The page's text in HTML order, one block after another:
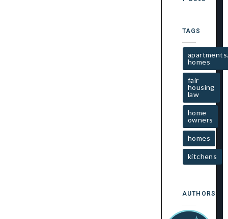
TAGS
homes
fair
housing
law
home
owners
homes
kitchens
AUTHORS